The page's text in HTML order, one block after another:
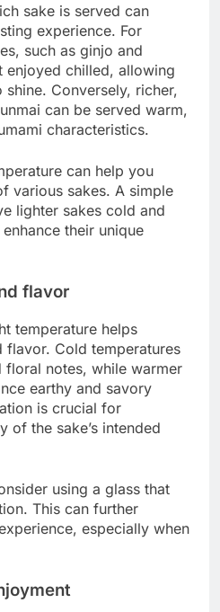
sake is served can
experience. For
such as ginjo and
enjoyed chilled, allowing
Conversely, richer,
can be served warm,
characteristics.
can help you
various sakes. A simple
lighter sakes cold and
their unique
flavor
temperature helps
flavor. Cold temperatures
notes, while warmer
earthy and savory
is crucial for
of the sake’s intended
using a glass that
This can further
especially when